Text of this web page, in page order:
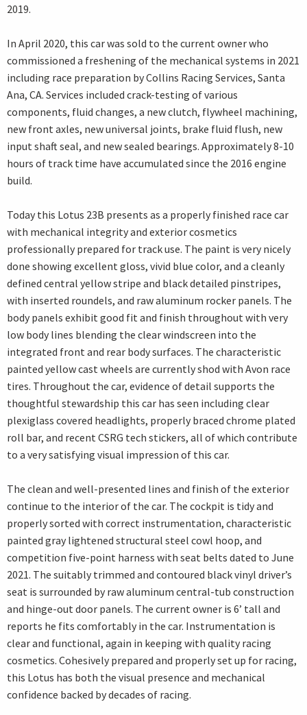
2019.
In April 2020, this car was sold to the current owner who
commissioned a freshening of the mechanical systems in 2021
including race preparation by Collins Racing Services, Santa
Ana, CA. Services included crack-testing of various
components, fluid changes, a new clutch, flywheel machining,
new front axles, new universal joints, brake fluid flush, new
input shaft seal, and new sealed bearings. Approximately 8-10
hours of track time have accumulated since the 2016 engine
build.
Today this Lotus 23B presents as a properly finished race car
with mechanical integrity and exterior cosmetics
professionally prepared for track use. The paint is very nicely
done showing excellent gloss, vivid blue color, and a cleanly
defined central yellow stripe and black detailed pinstripes,
with inserted roundels, and raw aluminum rocker panels. The
body panels exhibit good fit and finish throughout with very
low body lines blending the clear windscreen into the
integrated front and rear body surfaces. The characteristic
painted yellow cast wheels are currently shod with Avon race
tires. Throughout the car, evidence of detail supports the
thoughtful stewardship this car has seen including clear
plexiglass covered headlights, properly braced chrome plated
roll bar, and recent CSRG tech stickers, all of which contribute
to a very satisfying visual impression of this car.
The clean and well-presented lines and finish of the exterior
continue to the interior of the car. The cockpit is tidy and
properly sorted with correct instrumentation, characteristic
painted gray lightened structural steel cowl hoop, and
competition five-point harness with seat belts dated to June
2021. The suitably trimmed and contoured black vinyl driver’s
seat is surrounded by raw aluminum central-tub construction
and hinge-out door panels. The current owner is 6’ tall and
reports he fits comfortably in the car. Instrumentation is
clear and functional, again in keeping with quality racing
cosmetics. Cohesively prepared and properly set up for racing,
this Lotus has both the visual presence and mechanical
confidence backed by decades of racing.